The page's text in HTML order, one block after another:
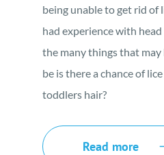
being unable to get rid of
had experience with head
the many things that
be is there a chance of
toddlers hair?
Read more